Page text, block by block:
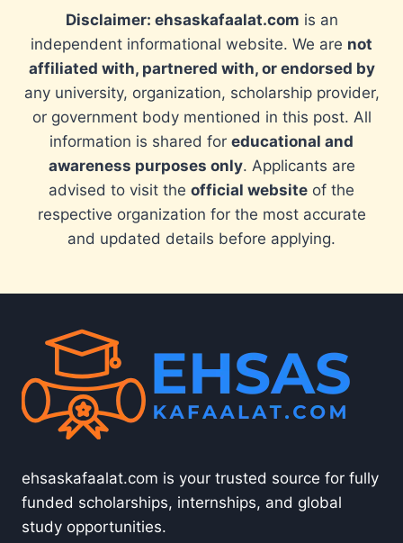
Disclaimer: ehsaskafaalat.com is an
independent informational website. We are not
affiliated with, partnered with, or endorsed by
any university, organization, scholarship provider,
or government body mentioned in this post. All
information is shared for educational and
awareness purposes only. Applicants are
advised to visit the official website of the
respective organization for the most accurate
and updated details before applying.
ehsaskafaalat.com is your trusted source for fully
funded scholarships, internships, and global
study opportunities.